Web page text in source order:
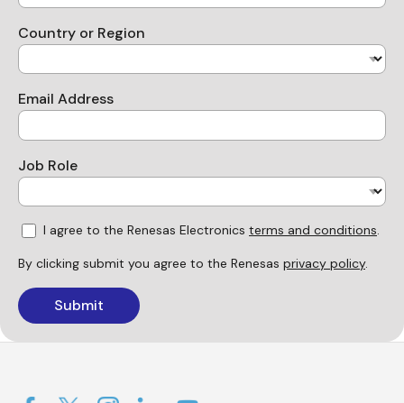
Country or Region
Email Address
Job Role
I agree to the Renesas Electronics terms and conditions.
By clicking submit you agree to the Renesas privacy policy.
Submit